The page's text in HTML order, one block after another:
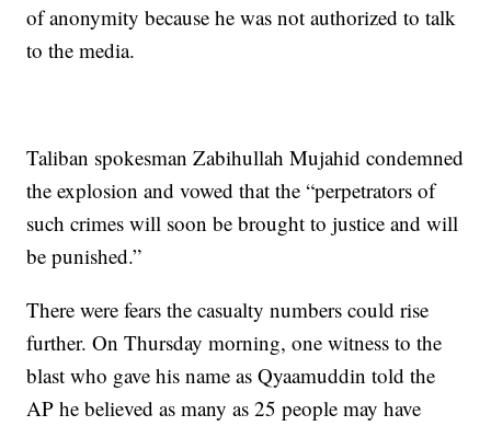
of anonymity because he was not authorized to talk
to the media.
Taliban spokesman Zabihullah Mujahid condemned
the explosion and vowed that the “perpetrators of
such crimes will soon be brought to justice and will
be punished.”
There were fears the casualty numbers could rise
further. On Thursday morning, one witness to the
blast who gave his name as Qyaamuddin told the
AP he believed as many as 25 people may have